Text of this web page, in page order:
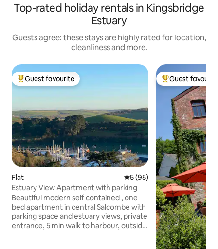
Top-rated holiday rentals in Kingsbridge
Estuary
Guests agree: these stays are highly rated for location,
cleanliness and more.
Top guest favourite
Guest favourite
Flat 5 out of 5 average rating,
5 (95)
Estuary View Apartment with parking
Beautiful modern self contained , one
bed apartment in central Salcombe with
parking space and estuary views, private
entrance, 5 min walk to harbour, outside
Top guest
Guest